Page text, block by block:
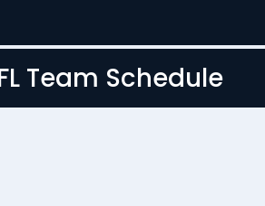
Team Schedule